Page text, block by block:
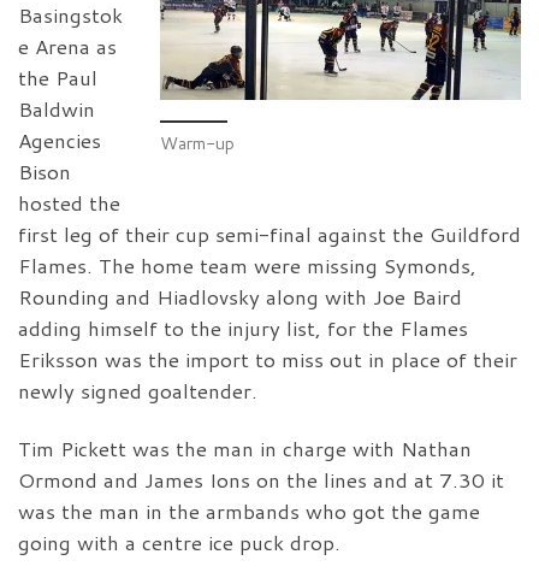
Warm-up
Basingstok
e Arena as
the Paul
Baldwin
Agencies
Bison
hosted the
first leg of their cup semi-final against the Guildford
Flames. The home team were missing Symonds,
Rounding and Hiadlovsky along with Joe Baird
adding himself to the injury list, for the Flames
Eriksson was the import to miss out in place of their
newly signed goaltender.
Tim Pickett was the man in charge with Nathan
Ormond and James Ions on the lines and at 7.30 it
was the man in the armbands who got the game
going with a centre ice puck drop.